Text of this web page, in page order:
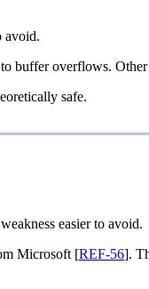
avoid.
buffer overflows.
safe.
easier to avoid.
Microsoft [REF-56].